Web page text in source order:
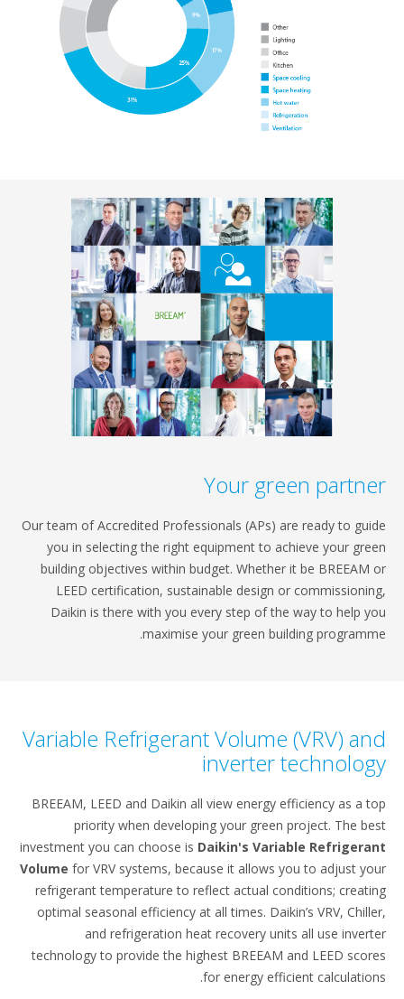
Your green
Our team of Accredited Professionals (APs) are
you in selecting the right equipment to achieve
building objectives within budget. Whether it be
LEED certification, sustainable design or
Daikin is there with you every step of the way to
maximise your green building
Variable Refrigerant Volume
inverter
BREEAM, LEED and Daikin all view energy
priority when developing your green project.
investment you can choose isDaikin's Variable
Volumefor VRV systems, because it allows you to
refrigerant temperature to reflect actual
optimal seasonal efficiency at all times. Daikin’s
and refrigeration heat recovery units all
technology to provide the highest BREEAM and
for energy efficient